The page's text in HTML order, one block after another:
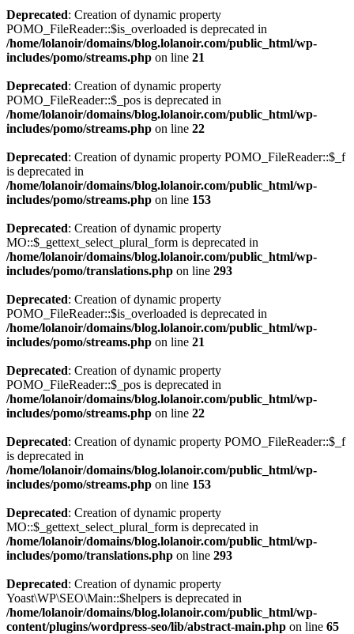
Deprecated: Creation of dynamic property
POMO_FileReader::$is_overloaded is deprecated in
/home/lolanoir/domains/blog.lolanoir.com/public_html/wp-
includes/pomo/streams.php on line 21
Deprecated: Creation of dynamic property
POMO_FileReader::$_pos is deprecated in
/home/lolanoir/domains/blog.lolanoir.com/public_html/wp-
includes/pomo/streams.php on line 22
Deprecated: Creation of dynamic property POMO_FileReader::$_f
is deprecated in
/home/lolanoir/domains/blog.lolanoir.com/public_html/wp-
includes/pomo/streams.php on line 153
Deprecated: Creation of dynamic property
MO::$_gettext_select_plural_form is deprecated in
/home/lolanoir/domains/blog.lolanoir.com/public_html/wp-
includes/pomo/translations.php on line 293
Deprecated: Creation of dynamic property
POMO_FileReader::$is_overloaded is deprecated in
/home/lolanoir/domains/blog.lolanoir.com/public_html/wp-
includes/pomo/streams.php on line 21
Deprecated: Creation of dynamic property
POMO_FileReader::$_pos is deprecated in
/home/lolanoir/domains/blog.lolanoir.com/public_html/wp-
includes/pomo/streams.php on line 22
Deprecated: Creation of dynamic property POMO_FileReader::$_f
is deprecated in
/home/lolanoir/domains/blog.lolanoir.com/public_html/wp-
includes/pomo/streams.php on line 153
Deprecated: Creation of dynamic property
MO::$_gettext_select_plural_form is deprecated in
/home/lolanoir/domains/blog.lolanoir.com/public_html/wp-
includes/pomo/translations.php on line 293
Deprecated: Creation of dynamic property
Yoast\WP\SEO\Main::$helpers is deprecated in
/home/lolanoir/domains/blog.lolanoir.com/public_html/wp-
content/plugins/wordpress-seo/lib/abstract-main.php on line 65